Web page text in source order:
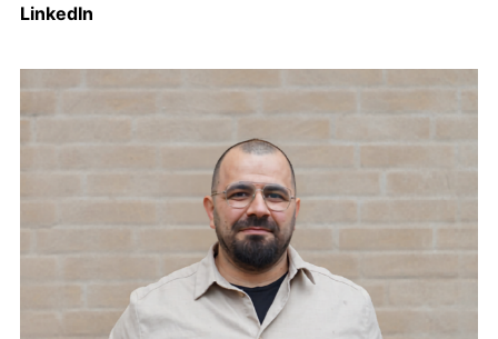
LinkedIn